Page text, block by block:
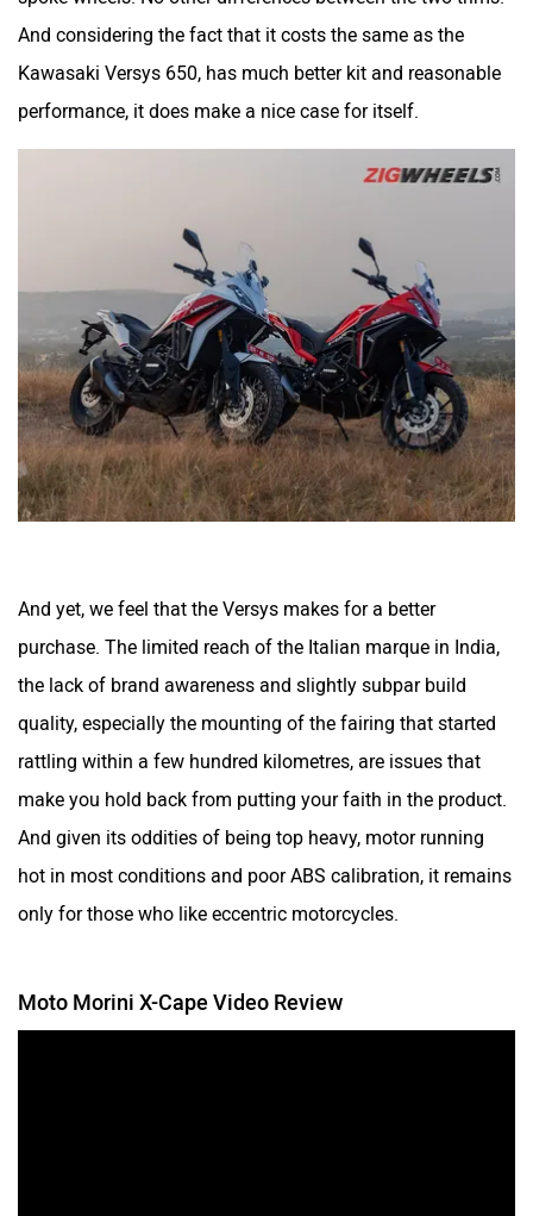
And considering the fact that it costs the same as the
Kawasaki Versys 650, has much better kit and reasonable
performance, it does make a nice case for itself.
And yet, we feel that the Versys makes for a better
purchase. The limited reach of the Italian marque in India,
the lack of brand awareness and slightly subpar build
quality, especially the mounting of the fairing that started
rattling within a few hundred kilometres, are issues that
make you hold back from putting your faith in the product.
And given its oddities of being top heavy, motor running
hot in most conditions and poor ABS calibration, it remains
only for those who like eccentric motorcycles.
Moto Morini X-Cape Video Review